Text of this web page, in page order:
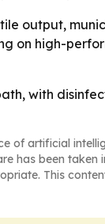
output,
on high-
with
of artificial
has been
This